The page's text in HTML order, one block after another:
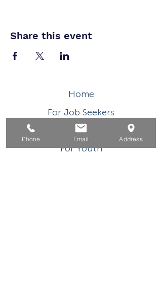
Share this event
Home
For Job Seekers
For Businesses
For Youth
Phone Email Address